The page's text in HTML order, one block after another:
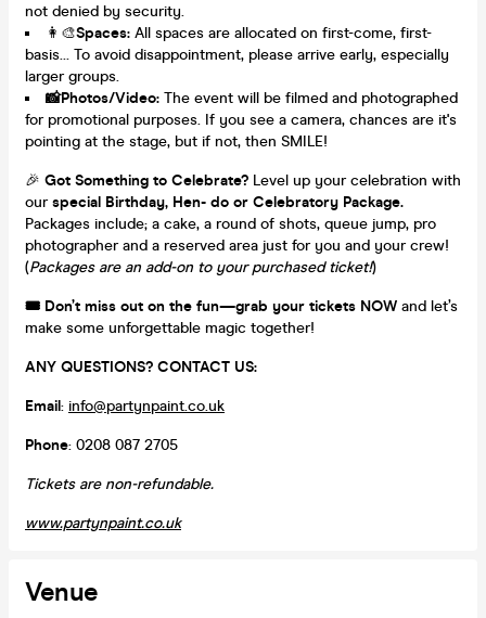
not denied by security.
👩‍🎨Spaces: All spaces are allocated on first-come, first-
basis… To avoid disappointment, please arrive early, especially
larger groups.
📸Photos/Video: The event will be filmed and photographed
for promotional purposes. If you see a camera, chances are it's
pointing at the stage, but if not, then SMILE!
🎉 Got Something to Celebrate? Level up your celebration with
ourspecial Birthday, Hen- do or Celebratory Package.
Packages include; a cake, a round of shots, queue jump, pro
photographer and a reserved area just for you and your crew!
(Packages are an add-on to your purchased ticket!)
🎟️ Don’t miss out on the fun—grab your tickets NOW and let’s
make some unforgettable magic together!
ANY QUESTIONS? CONTACT US:
Email: info@partynpaint.co.uk
Phone: 0208 087 2705
Tickets are non-refundable.
www.partynpaint.co.uk
Venue